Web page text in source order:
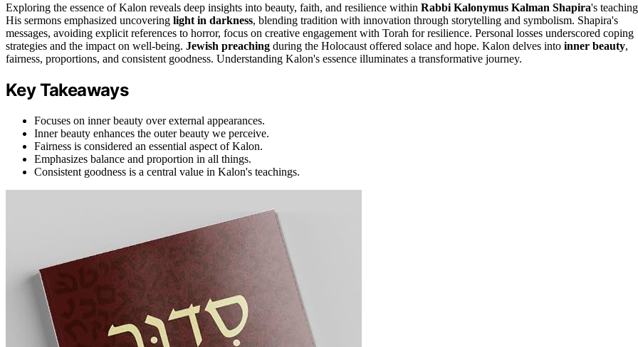
Exploring the essence of Kalon reveals deep insights into beauty, faith, and resilience within Rabbi Kalonymus Kalman Shapira's
His sermons emphasized uncovering light in darkness, blending tradition with innovation through storytelling and symbolism. Shapira's
messages, avoiding explicit references to horror, focus on creative engagement with Torah for resilience. Personal losses underscored coping
strategies and the impact on well-being. Jewish preaching during the Holocaust offered solace and hope. Kalon delves into inner beauty,
fairness, proportions, and consistent goodness. Understanding Kalon's essence illuminates a transformative journey.
Key Takeaways
Focuses on inner beauty over external appearances.
Inner beauty enhances the outer beauty we perceive.
Fairness is considered an essential aspect of Kalon.
Emphasizes balance and proportion in all things.
Consistent goodness is a central value in Kalon's teachings.